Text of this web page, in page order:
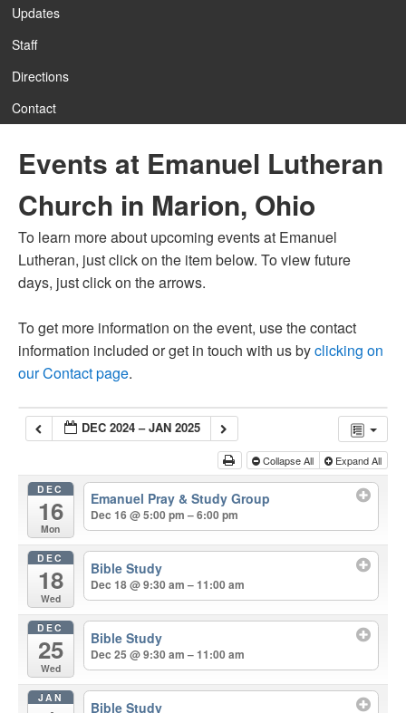
Updates
Staff
Directions
Contact
Events at Emanuel Lutheran
Church in Marion, Ohio
To learn more about upcoming events at Emanuel
Lutheran, just click on the item below. To view future
days, just click on the arrows.
To get more information on the event, use the contact
information included or get in touch with us byclicking on
our Contact page.
DEC 2024 – JAN 2025
Collapse All Expand All
DEC
16
Mon
Emanuel Pray & Study Group
Dec 16 @ 5:00 pm – 6:00 pm
DEC
18
Wed
Bible Study
Dec 18 @ 9:30 am – 11:00 am
DEC
25
Wed
Bible Study
Dec 25 @ 9:30 am – 11:00 am
JAN
Bible Study